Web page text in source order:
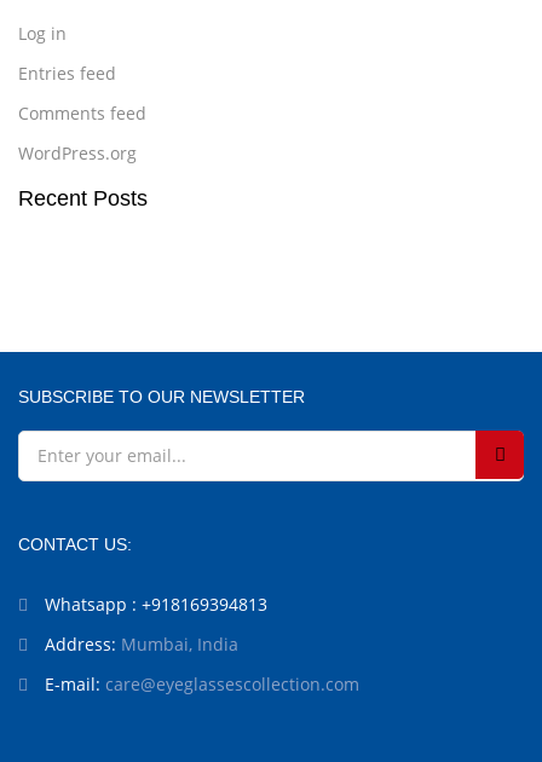
Log in
Entries feed
Comments feed
WordPress.org
Recent Posts
SUBSCRIBE TO OUR NEWSLETTER
CONTACT US:
Whatsapp : +918169394813
Address: Mumbai, India
E-mail: care@eyeglassescollection.com